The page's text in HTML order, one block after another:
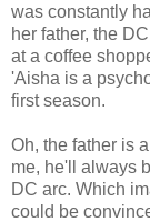
was constantly
her father, the
at a coffee
'Aisha is a
first season.
Oh, the father is
me, he'll always
DC arc. Which
could be